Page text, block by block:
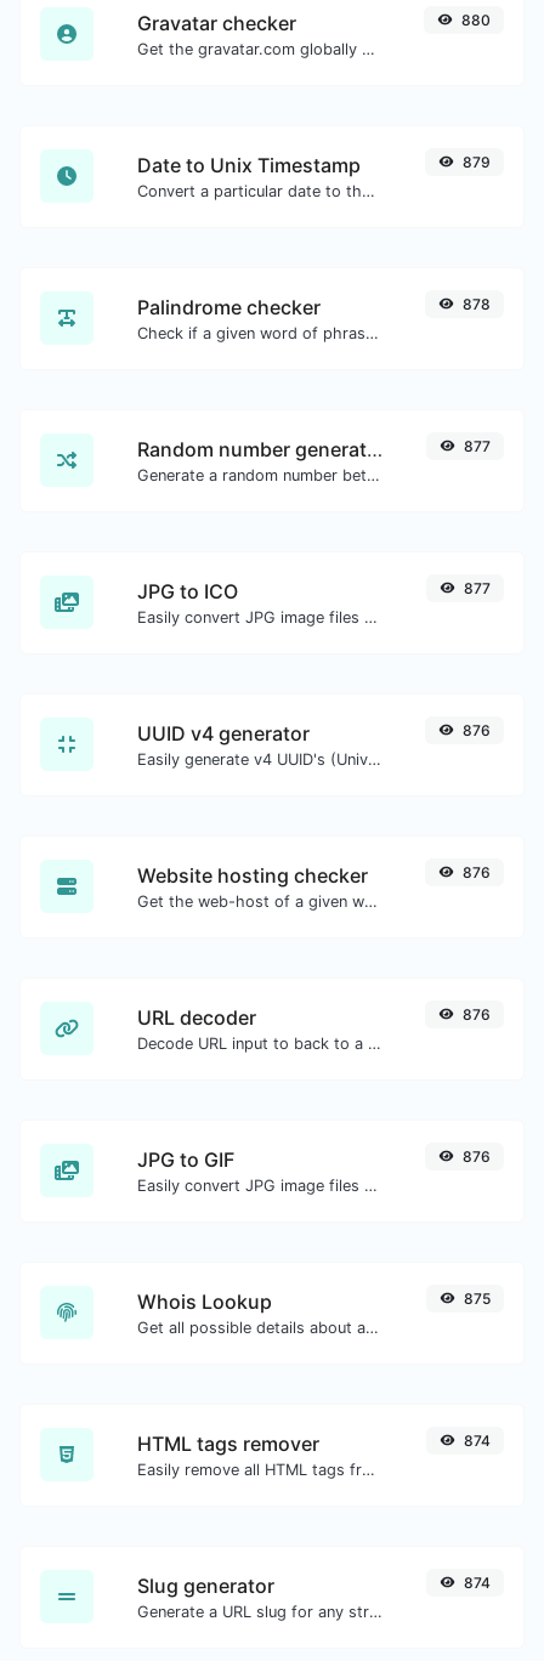
Gravatar checker
Get the gravatar.com globally recognized avatar for any email.
880
Date to Unix Timestamp
Convert a particular date to the unix timestamp format.
879
Palindrome checker
Check if a given word of phrase is palindrome (if it reads the same backwards as forward).
878
Random number generator
Generate a random number between a given range.
877
JPG to ICO
Easily convert JPG image files to ICO.
877
UUID v4 generator
Easily generate v4 UUID's (Universally unique identifier) with the help of our tool.
876
Website hosting checker
Get the web-host of a given website.
876
URL decoder
Decode URL input to back to a normal string.
876
JPG to GIF
Easily convert JPG image files to GIF.
876
Whois Lookup
Get all possible details about a domain name.
875
HTML tags remover
Easily remove all HTML tags from a block of text.
874
Slug generator
Generate a URL slug for any string input.
874